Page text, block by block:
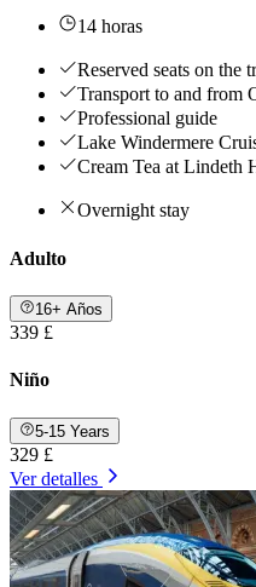
14 horas
Reserved seats on the
Transport to and from
Professional guide
Lake Windermere
Cream Tea at Lindeth
Overnight stay
Adulto
16+ Años
339 £
Niño
5-15 Years
329 £
Ver detalles